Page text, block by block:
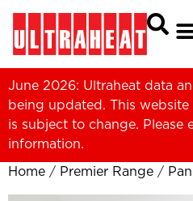
June 2026: Ultraheat data
being updated. This
is subject to change. Please
information.
Home / Premier Range /